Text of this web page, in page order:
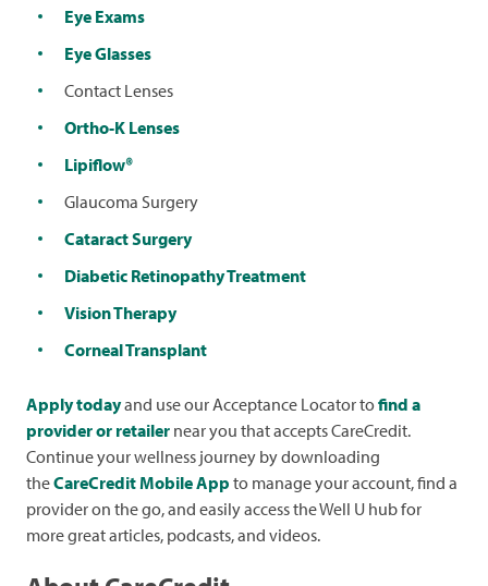
Eye Exams
Eye Glasses
Contact Lenses
Ortho-K Lenses
Lipiflow®
Glaucoma Surgery
Cataract Surgery
Diabetic Retinopathy Treatment
Vision Therapy
Corneal Transplant
Apply todayand use our Acceptance Locator tofind a
provider or retailer near you that accepts CareCredit.
Continue your wellness journey by downloading
theCareCredit Mobile App to manage your account, find a
provider on the go, and easily access the Well U hub for
more great articles, podcasts, and videos.